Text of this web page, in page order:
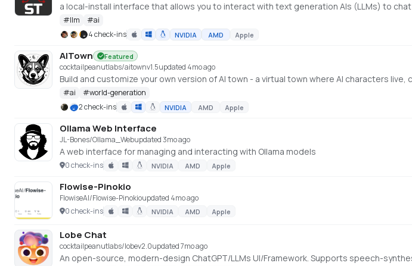
a local-install interface that allows you to interact with text generation AIs (LLMs) to
#llm #ai
4 check-ins
NVIDIA AMD Apple
AITown Featured
cocktailpeanutlabs/aitownv1.5updated 4mo ago
Build and customize your own version of AI town - a virtual town where AI characters
#ai #world-generation
2 check-ins
NVIDIA AMD Apple
Ollama Web Interface
JL-Bones/Ollama_Webupdated 3mo ago
A web interface for managing and interacting with Ollama models
0 check-ins NVIDIA AMD Apple
Flowise-Pinokio
FlowiseAI/Flowise-Pinokioupdated 4mo ago
0 check-ins
NVIDIA AMD Apple
Lobe Chat
cocktailpeanutlabs/lobev2.0updated 7mo ago